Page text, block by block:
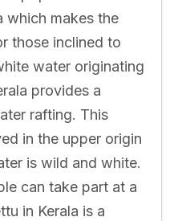
which makes the
those inclined to
water originating
provides a
rafting. This
in the upper origin
is wild and white.
can take part at a
in Kerala is a